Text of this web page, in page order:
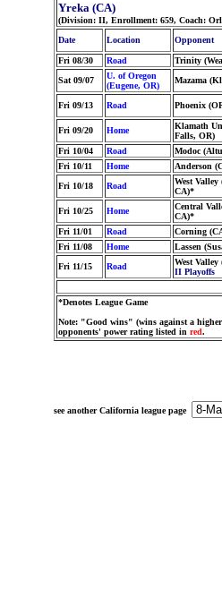
Yreka (CA)
(Division: II, Enrollment: 659, Coach:
Date
Location Opponent
Fri 08/30 Road Trinity
Sat 09/07
U. of Oregon
(Eugene, OR)
Mazama
Fri 09/13 Road Phoenix
Fri 09/20 Home
Klamath
Falls, OR)
Fri 10/04 Road Modoc
Fri 10/11
Home Anderson
Fri 10/18
Road
West Valley
CA)*
Fri 10/25 Home
Central
CA)*
Fri 11/01 Road Corning
Fri 11/08
Home Lassen
Fri 11/15
Road
West
II Playoffs
*Denotes League Game
Note: "Good wins" (wins against a
opponents' power rating listed in red.
see another California league page